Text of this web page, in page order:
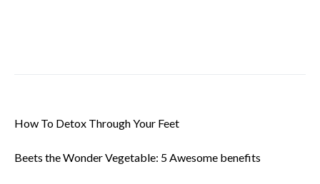
How To Detox Through Your Feet
Beets the Wonder Vegetable: 5 Awesome benefits